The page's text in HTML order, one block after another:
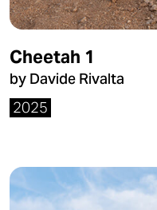
Cheetah 1
by Davide Rivalta
2025